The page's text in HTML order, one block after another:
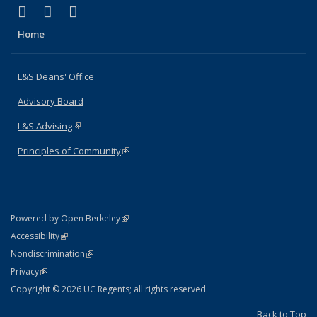
X (formerly Twitter)
(link is external)
LinkedIn
(link is external)
Home
L&S Deans' Office
Advisory Board
L&S Advising(link is external)
Principles of Community(link is external)
Powered by Open Berkeley(link is external)
AccessibilityStatement
(link is external)
NondiscriminationPolicy Statement
(link is external)
PrivacyStatement
(link is external)
Copyright © 2026 UC Regents; all rights reserved